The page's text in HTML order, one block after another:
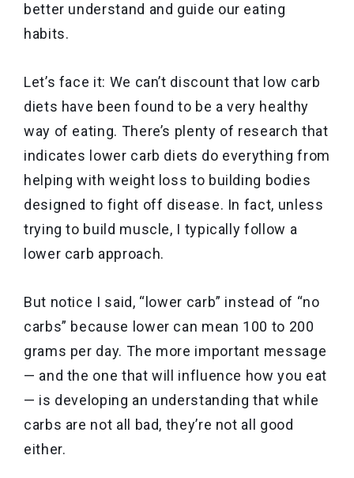
better understand and guide our eating
habits.
Let’s face it: We can’t discount that low carb
diets have been found to be a very healthy
way of eating. There’s plenty of research that
indicates lower carb diets do everything from
helping with weight loss to building bodies
designed to fight off disease. In fact, unless
trying to build muscle, I typically follow a
lower carb approach.
But notice I said, “lower carb” instead of “no
carbs” because lower can mean 100 to 200
grams per day. The more important message
— and the one that will influence how you eat
— is developing an understanding that while
carbs are not all bad, they’re not all good
either.